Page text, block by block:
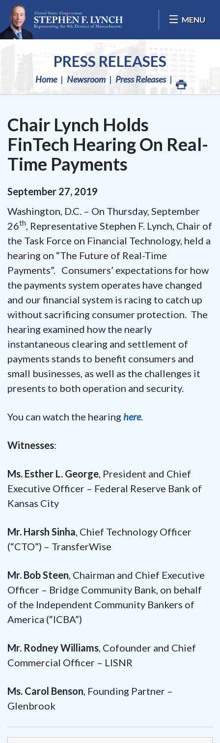
Skip Navigation
MENU
PRESS RELEASES
Home Newsroom Press Releases
Chair Lynch Holds
FinTech Hearing On Real-
Time Payments
September 27, 2019
Washington, D.C. – On Thursday, September
26th, Representative Stephen F. Lynch, Chair of
the Task Force on Financial Technology, held a
hearing on “The Future of Real-Time
Payments”. Consumers’ expectations for how
the payments system operates have changed
and our financial system is racing to catch up
without sacrificing consumer protection. The
hearing examined how the nearly
instantaneous clearing and settlement of
payments stands to benefit consumers and
small businesses, as well as the challenges it
presents to both operation and security.
You can watch the hearing here.
Witnesses:
Ms. Esther L. George, President and Chief
Executive Officer – Federal Reserve Bank of
Kansas City
Mr. Harsh Sinha, Chief Technology Officer
(“CTO”) – TransferWise
Mr. Bob Steen, Chairman and Chief Executive
Officer – Bridge Community Bank, on behalf
of the Independent Community Bankers of
America (“ICBA”)
Mr. Rodney Williams, Cofounder and Chief
Commercial Officer – LISNR
Ms. Carol Benson, Founding Partner –
Glenbrook